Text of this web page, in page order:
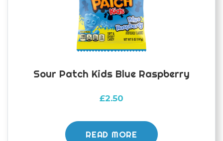
Sour Patch Kids Blue Raspberry
£2.50
READ MORE